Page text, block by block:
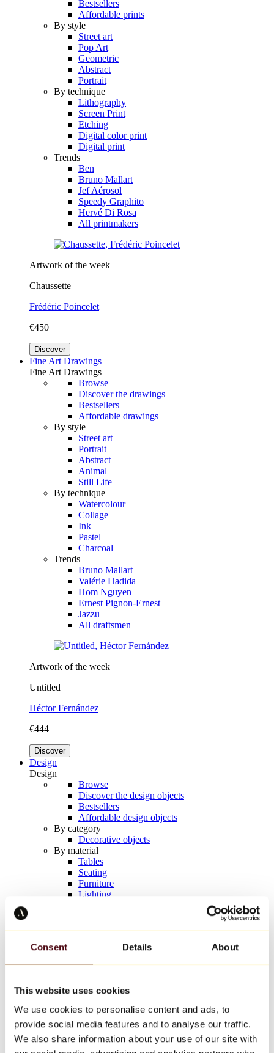
Consent Details About
This website uses cookies
We use cookies to personalise content and ads, to
provide social media features and to analyse our traffic.
We also share information about your use of our site with
Bestsellers
Affordable prints
By style
Street art
Pop Art
Geometric
Abstract
Portrait
By technique
Lithography
Screen Print
Etching
Digital color print
Digital print
Trends
Ben
Bruno Mallart
Jef Aérosol
Speedy Graphito
Hervé Di Rosa
All printmakers
Artwork of the week
Chaussette
Frédéric Poincelet
€450
Discover
Fine Art Drawings
Fine Art Drawings
Browse
Discover the drawings
Bestsellers
Affordable drawings
By style
Street art
Portrait
Abstract
Animal
Still Life
By technique
Watercolour
Collage
Ink
Pastel
Charcoal
Trends
Bruno Mallart
Valérie Hadida
Hom Nguyen
Ernest Pignon-Ernest
Jazzu
All draftsmen
Artwork of the week
Untitled
Héctor Fernández
€444
Discover
Design
Design
Browse
Discover the design objects
Bestsellers
Affordable design objects
By category
Decorative objects
By material
Tables
Seating
Furniture
Lighting
Keith Haring
All designers
Artwork of the week